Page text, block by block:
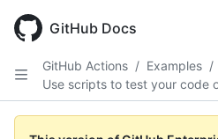
main
GitHub Docs
GitHub Actions / Examples /
Use scripts to test your code